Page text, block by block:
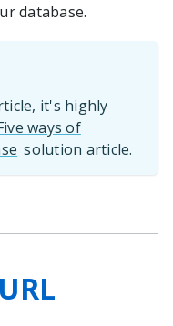
database.
it's highly
ways of
solution article.